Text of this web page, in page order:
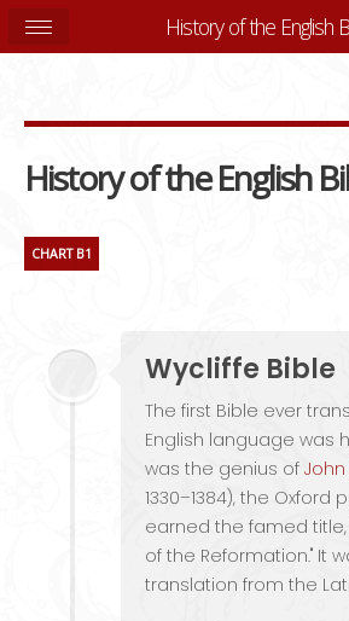
History of the English
CHART B1
Wycliffe Bible
The first Bible ever
English language was
was the genius of John
1330–1384), the Oxford
earned the famed title,
of the Reformation." It
translation from the
History of the English